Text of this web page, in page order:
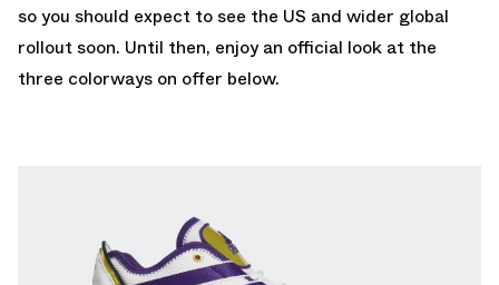
so you should expect to see the US and wider global
rollout soon. Until then, enjoy an official look at the
three colorways on offer below.